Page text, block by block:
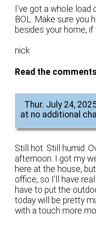
I’ve got a whole
BOL. Make sure you
besides your home, if
nick
Read the
Thur. July 24,
at no additional
Still hot. Still humid.
afternoon. I got my
here at the house,
office, so I’ll have
have to put the
today will be pretty
with a touch more